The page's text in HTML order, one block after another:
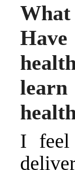
I feel